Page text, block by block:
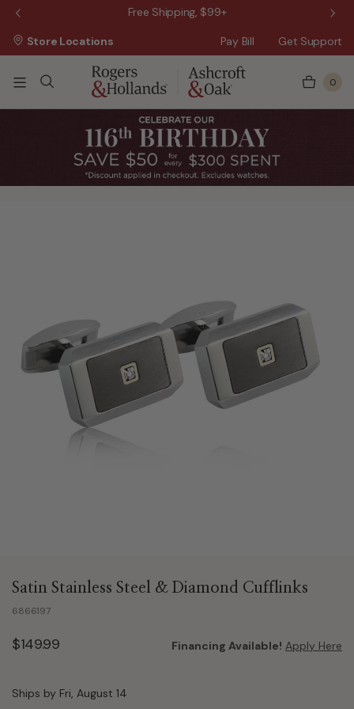
Free Shipping, $99+
Pay Bill Get Support
Store Locations
0
Satin Stainless Steel & Diamond Cufflinks
6866197
$149.99 Financing Available! Apply Here
Ships by Fri, August 14